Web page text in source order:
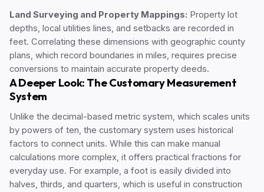
Land Surveying and Property Mappings: Property lot
depths, local utilities lines, and setbacks are recorded in
feet. Correlating these dimensions with geographic county
plans, which record boundaries in miles, requires precise
conversions to maintain accurate property deeds.
A Deeper Look: The Customary Measurement
System
Unlike the decimal-based metric system, which scales units
by powers of ten, the customary system uses historical
factors to connect units. While this can make manual
calculations more complex, it offers practical fractions for
everyday use. For example, a foot is easily divided into
halves, thirds, and quarters, which is useful in construction